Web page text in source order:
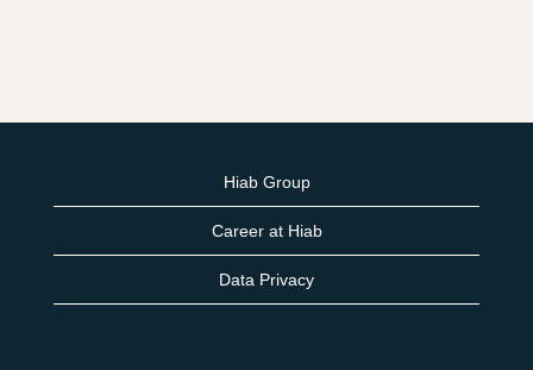
Hiab Group
Career at Hiab
Data Privacy